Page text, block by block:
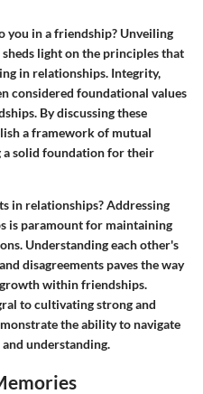
you in a friendship? Unveiling
light on the principles that
in relationships. Integrity,
considered foundational values
By discussing these
a framework of mutual
a solid foundation for their
in relationships? Addressing
is paramount for maintaining
Understanding each other's
disagreements paves the way
within friendships.
to cultivating strong and
the ability to navigate
understanding.